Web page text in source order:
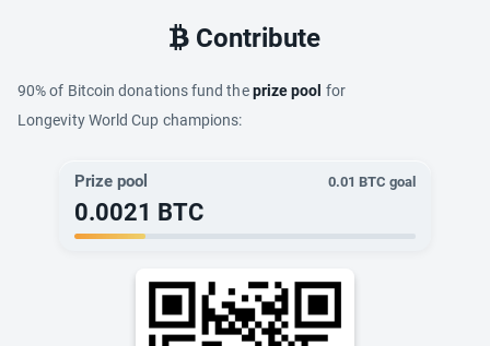
Contribute
90% of Bitcoin donations fund theprize pool for
Longevity World Cup champions:
Prize pool 0.01 BTC goal
0.0021 BTC